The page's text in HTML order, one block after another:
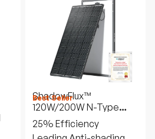
Best Seller
ShadowFlux™
120W/200W N-Type
Anti-Shading Solar
25% Efficiency
Leading Anti-shading
Tech
From $129.99
Choose Options